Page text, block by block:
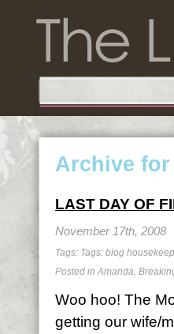
Archive for
LAST DAY OF
November 17th, 2008
Tags: Tags: blog
Posted inAmanda,
Woo hoo! The
getting our wife/